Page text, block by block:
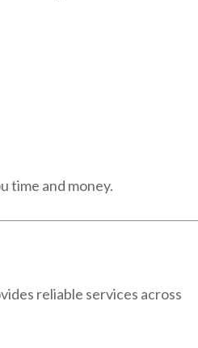
time and money.
reliable services across